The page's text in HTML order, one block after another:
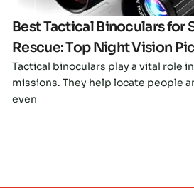
Best Tactical Binoculars for
Rescue: Top Night Vision
Tactical binoculars play a vital role
missions. They help locate people
even